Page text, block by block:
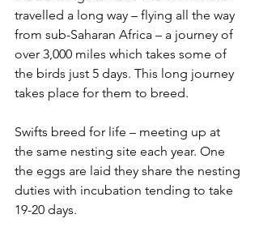
travelled a long way – flying all the way
from sub-Saharan Africa – a journey of
over 3,000 miles which takes some of
the birds just 5 days. This long journey
takes place for them to breed.
Swifts breed for life – meeting up at
the same nesting site each year. One
the eggs are laid they share the nesting
duties with incubation tending to take
19-20 days.